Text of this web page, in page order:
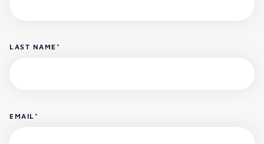
LAST NAME *
EMAIL *